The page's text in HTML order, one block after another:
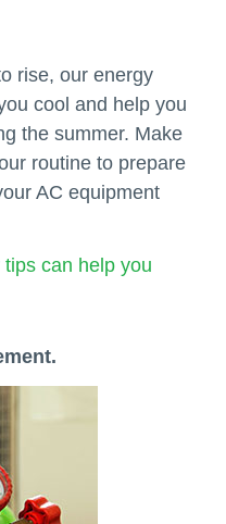
rise, our energy
cool and help you
the summer. Make
routine to prepare
AC equipment
can help you